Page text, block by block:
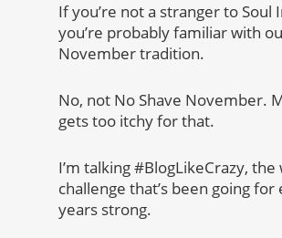
If you’re not a stranger to Soul
you’re probably familiar with
November tradition.
No, not No Shave November.
gets too itchy for that.
I’m talking #BlogLikeCrazy,
challenge that’s been going for
years strong.